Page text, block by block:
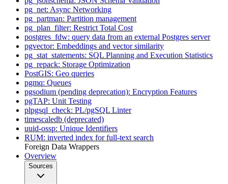
pg_net: Async Networking
pg_partman: Partition management
pg_plan_filter: Restrict Total Cost
postgres_fdw: query data from an external Postgres server
pgvector: Embeddings and vector similarity
pg_stat_statements: SQL Planning and Execution Statistics
pg_repack: Storage Optimization
PostGIS: Geo queries
pgmq: Queues
pgsodium (pending deprecation): Encryption Features
pgTAP: Unit Testing
plpgsql_check: PL/pgSQL Linter
timescaledb (deprecated)
uuid-ossp: Unique Identifiers
RUM: inverted index for full-text search
Foreign Data Wrappers
Overview
Sources